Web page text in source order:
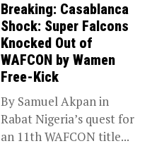
Breaking: Casablanca
Shock: Super Falcons
Knocked Out of
WAFCON by Wamen
Free-Kick
By Samuel Akpan in
Rabat Nigeria’s quest for
an 11th WAFCON title...